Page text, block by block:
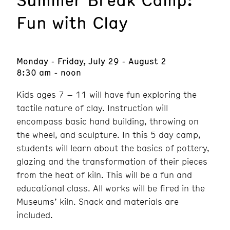
Fun with Clay
Monday - Friday, July 29 - August 2
8:30 am - noon
Kids ages 7 – 11 will have fun exploring the
tactile nature of clay. Instruction will
encompass basic hand building, throwing on
the wheel, and sculpture. In this 5 day camp,
students will learn about the basics of pottery,
glazing and the transformation of their pieces
from the heat of kiln. This will be a fun and
educational class. All works will be fired in the
Museums’ kiln. Snack and materials are
included.